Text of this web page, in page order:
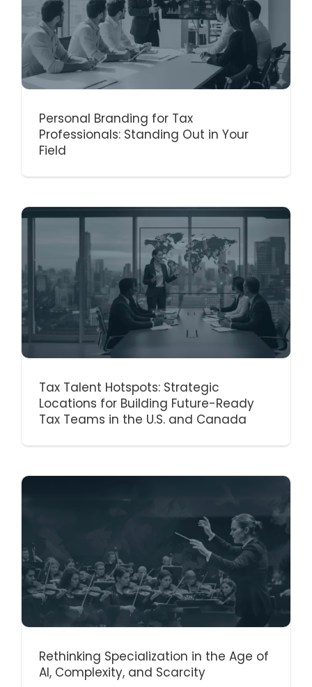
Personal Branding for Tax
Professionals: Standing Out in Your
Field
Tax Talent Hotspots: Strategic
Locations for Building Future-Ready
Tax Teams in the U.S. and Canada
Rethinking Specialization in the Age of
AI, Complexity, and Scarcity